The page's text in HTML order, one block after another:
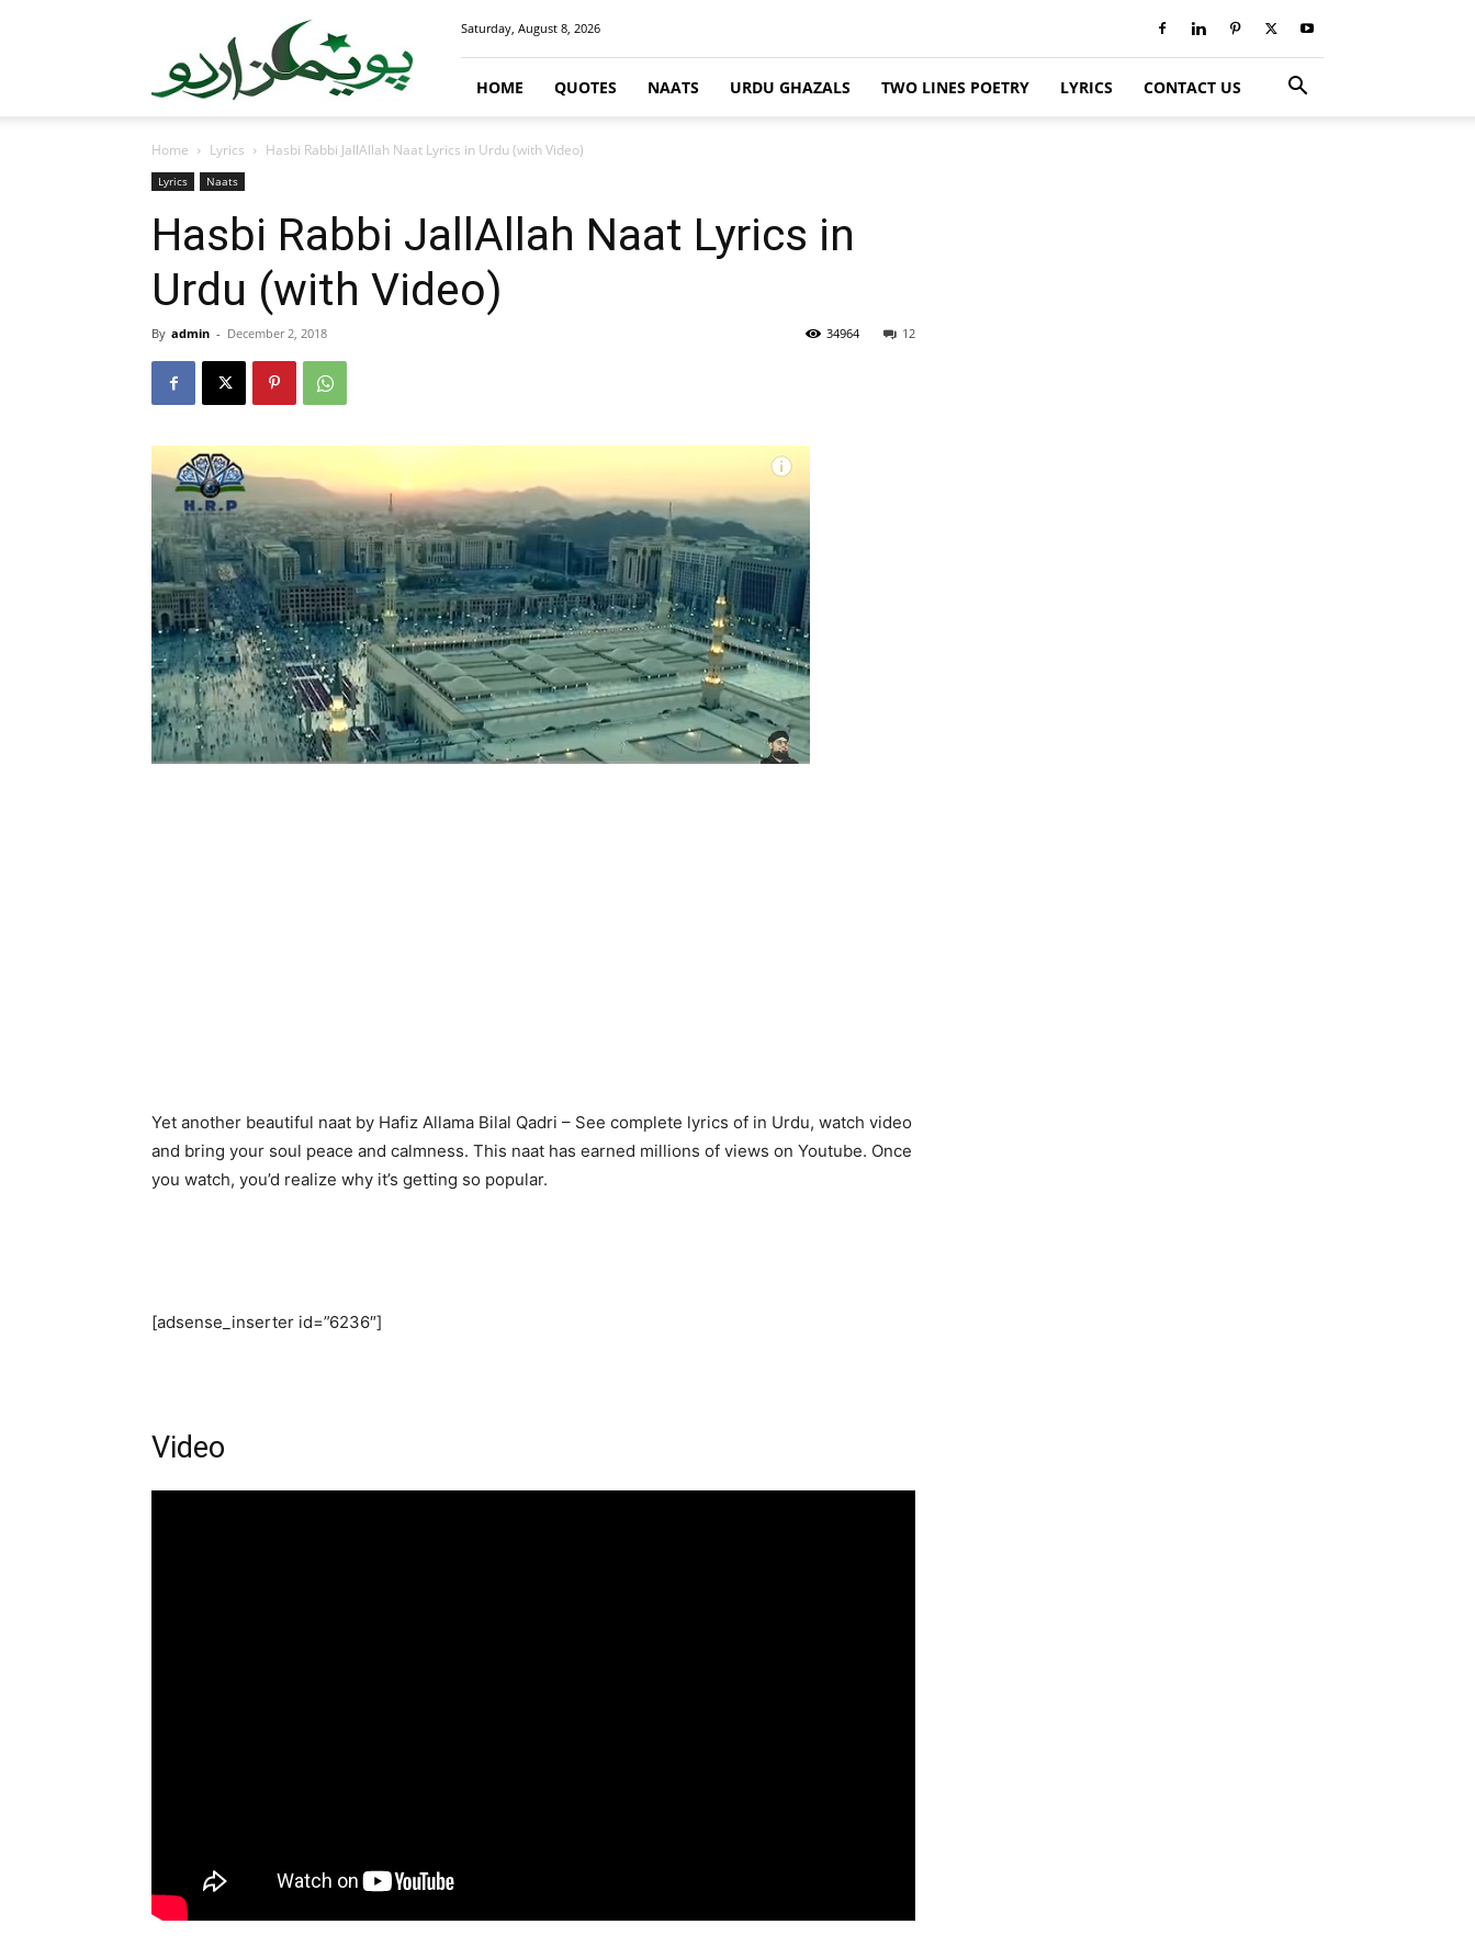
Saturday, August 8, 2026
HOME QUOTES NAATS URDU GHAZALS TWO LINES POETRY LYRICS CONTACT US
Home Lyrics Hasbi Rabbi JallAllah Naat Lyrics in Urdu (with Video)
Lyrics Naats
Hasbi Rabbi JallAllah Naat Lyrics in
Urdu (with Video)
By admin - December 2, 2018 12
34964
Yet another beautiful naat by Hafiz Allama Bilal Qadri – See complete lyrics of in Urdu, watch video
and bring your soul peace and calmness. This naat has earned millions of views on Youtube. Once
you watch, you’d realize why it’s getting so popular.
[adsense_inserter id=”6236″]
Video